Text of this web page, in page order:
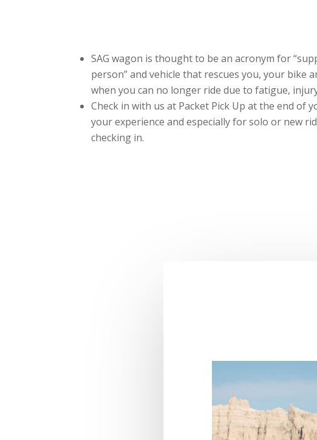
SAG wagon is thought to be an acronym for
person” and vehicle that rescues you, your bike
when you can no longer ride due to fatigue,
Check in with us at Packet Pick Up at the end of
your experience and especially for solo or new
checking in.